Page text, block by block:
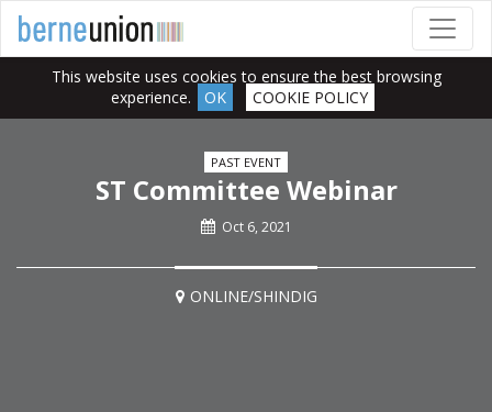
This website uses cookies to ensure the best browsing
experience.
OK COOKIE POLICY
PAST EVENT
ST Committee Webinar
Oct 6, 2021
ONLINE/SHINDIG